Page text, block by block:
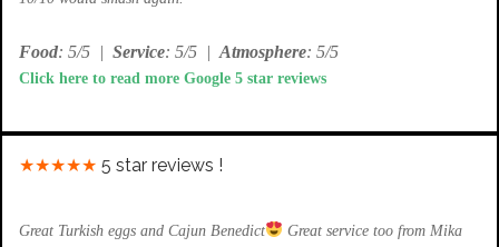
Food: 5/5 | Service: 5/5 | Atmosphere: 5/5
Click here to read more Google 5 star reviews
★★★★★ 5 star reviews !
Great Turkish eggs and Cajun Benedict
Great service too from Mika